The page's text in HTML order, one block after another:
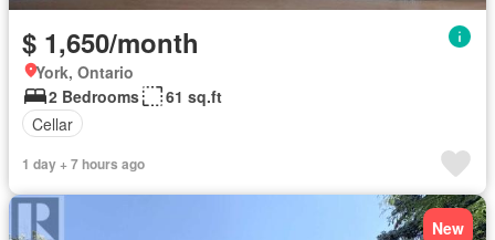
$ 1,650/month
York, Ontario
2 Bedrooms
61 sq.ft
Cellar
1 day + 7 hours ago
New